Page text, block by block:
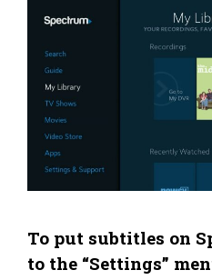
To put subtitles on
to the “Settings”